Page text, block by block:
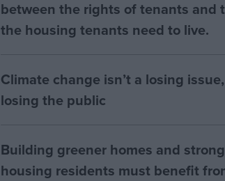
between the rights of tenants and
the housing tenants need to live.
Climate change isn’t a losing
losing the public
Building greener homes and
housing residents must benefit